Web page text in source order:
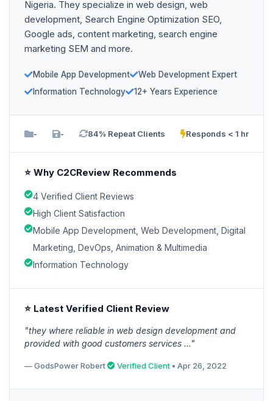
Nigeria. They specialize in web design, web
development, Search Engine Optimization SEO,
Google ads, content marketing, search engine
marketing SEM and more.
Mobile App Development
Web Development Expert
Information Technology
12+ Years Experience
- - 84% Repeat Clients Responds < 1 hr
⭐ Why C2CReview Recommends
4 Verified Client Reviews
High Client Satisfaction
Mobile App Development, Web Development, Digital
Marketing, DevOps, Animation & Multimedia
Information Technology
⭐ Latest Verified Client Review
"they where reliable in web design development and
provided with good customers services ..."
— GodsPower Robert Verified Client • Apr 26, 2022